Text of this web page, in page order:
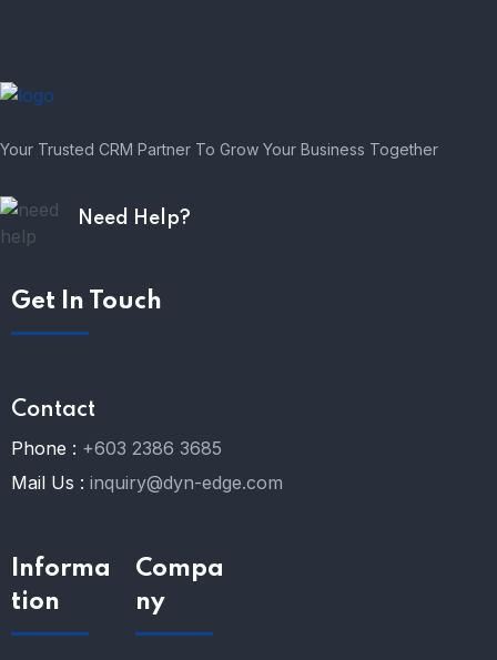
Your Trusted CRM Partner To Grow Your Business Together
Need Help?
Get In Touch
Contact
Phone : +603 2386 3685
Mail Us : inquiry@dyn-edge.com
Informa
tion
Compa
ny